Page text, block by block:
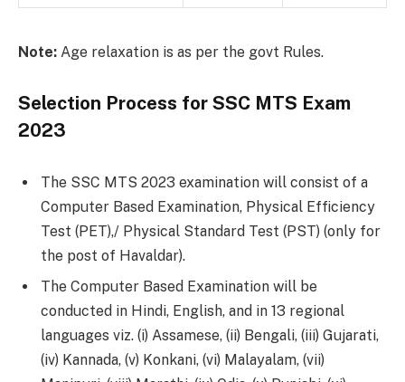
Note: Age relaxation is as per the govt Rules.
Selection Process for SSC MTS Exam
2023
The SSC MTS 2023 examination will consist of a
Computer Based Examination, Physical Efficiency
Test (PET),/ Physical Standard Test (PST) (only for
the post of Havaldar).
The Computer Based Examination will be
conducted in Hindi, English, and in 13 regional
languages viz. (i) Assamese, (ii) Bengali, (iii) Gujarati,
(iv) Kannada, (v) Konkani, (vi) Malayalam, (vii)